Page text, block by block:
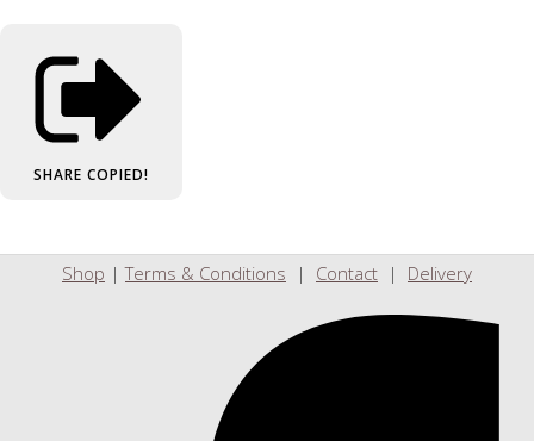
SHARE COPIED!
Shop |Terms & Conditions | Contact | Delivery